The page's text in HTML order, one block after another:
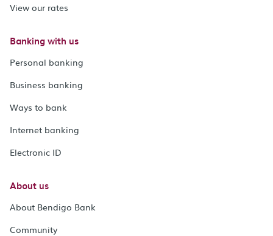
View our rates
Banking with us
Personal banking
Business banking
Ways to bank
Internet banking
Electronic ID
About us
About Bendigo Bank
Community